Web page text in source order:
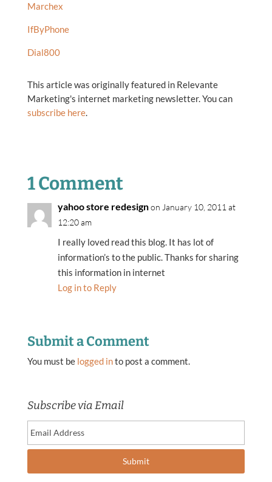
Marchex
IfByPhone
Dial800
This article was originally featured in Relevante
Marketing's internet marketing newsletter. You can
subscribe here.
1 Comment
yahoo store redesignon January 10, 2011 at
12:20 am
I really loved read this blog. It has lot of
information’s to the public. Thanks for sharing
this information in internet
Log in to Reply
Submit a Comment
You must be logged into post a comment.
Subscribe via Email